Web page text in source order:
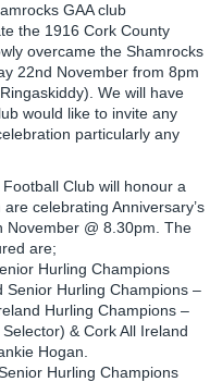
GAA club
the 1916 Cork County
overcame the Shamrocks
22nd November from 8pm
We will have
would like to invite any
particularly any
Club will honour a
celebrating Anniversary’s
November @ 8.30pm. The
are;
Hurling Champions
Senior Hurling Champions –
Hurling Champions –
Selector) & Cork All Ireland
Hogan.
Hurling Champions